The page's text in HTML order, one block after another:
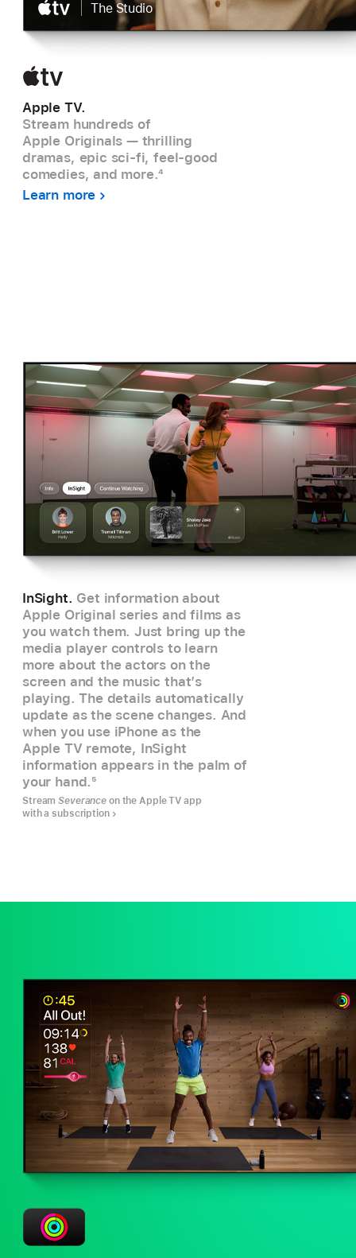
Apple TV.
Stream hundreds of
Apple Originals — thrilling
dramas, epic sci-fi, feel-good
comedies, and more.4
Learn more
The Studio
InSight. Get information about
Apple Original series and films as
you watch them. Just bring up the
media player controls to learn
more about the actors on the
screen and the music that’s
playing. The details automatically
update as the scene changes. And
when you use iPhone as the
Apple TV remote, InSight
information appears in the palm of
your hand.5
StreamSeverance on the Apple TV app
with a subscription